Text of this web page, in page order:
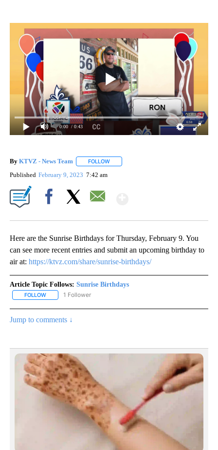
0:00 / 0:43
By KTVZ - News Team FOLLOW
Published February 9, 2023 7:42 am
Here are the Sunrise Birthdays for Thursday, February 9. You
can see more recent entries and submit an upcoming birthday to
air at: https://ktvz.com/share/sunrise-birthdays/
Article Topic Follows: Sunrise Birthdays
FOLLOW FOLLOW "SUNRISE BIRTHDAYS" TO RECEIVE NOTIFICATIONS
1 Follower
Jump to comments ↓